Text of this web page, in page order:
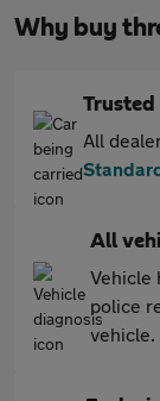
Why buy
Trusted
All
All
Vehicle
police
vehicle.